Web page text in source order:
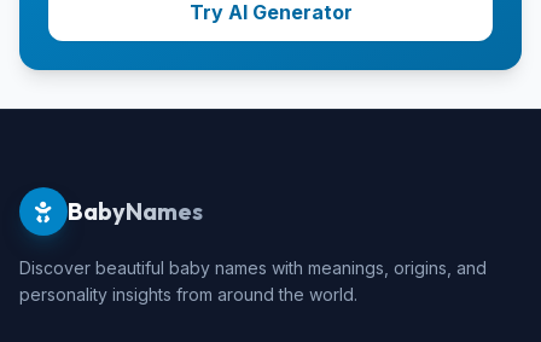
Try AI Generator
BabyNames
Discover beautiful baby names with meanings, origins, and
personality insights from around the world.